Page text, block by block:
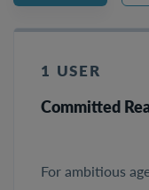
1 USER
Committed
For ambitious